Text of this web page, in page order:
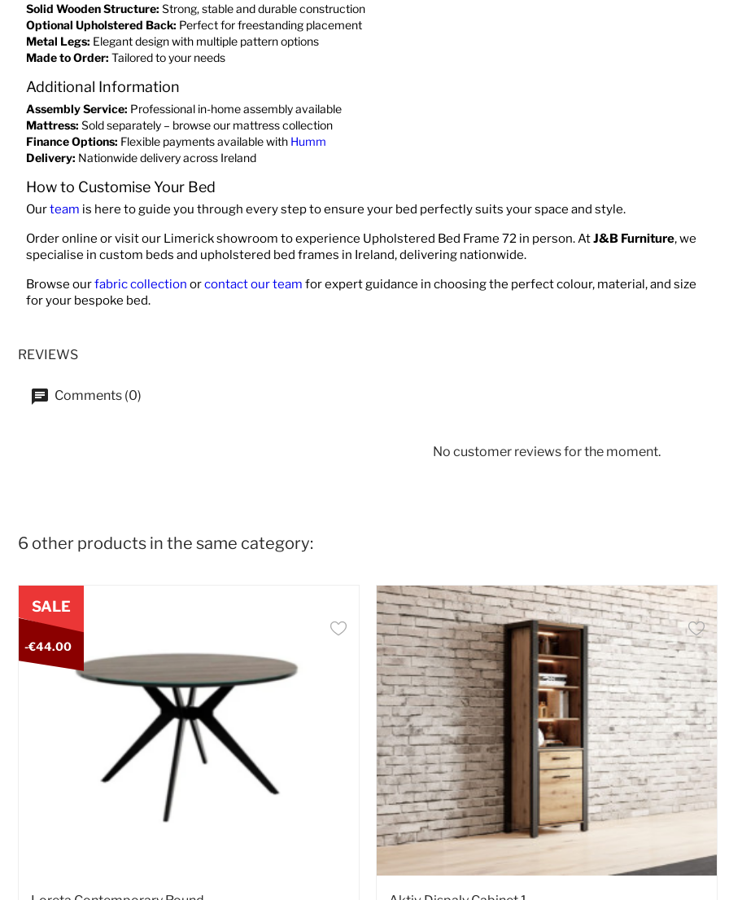
Solid Wooden Structure: Strong, stable and durable construction
Optional Upholstered Back: Perfect for freestanding placement
Metal Legs: Elegant design with multiple pattern options
Made to Order: Tailored to your needs
Additional Information
Assembly Service: Professional in-home assembly available
Mattress: Sold separately – browse our mattress collection
Finance Options: Flexible payments available with Humm
Delivery: Nationwide delivery across Ireland
How to Customise Your Bed
Ourteam is here to guide you through every step to ensure your bed perfectly suits your space and style.
Order online or visit our Limerick showroom to experience Upholstered Bed Frame 72 in person. AtJ&B Furniture, we
specialise in custom beds and upholstered bed frames in Ireland, delivering nationwide.
Browse ourfabric collection orcontact our team for expert guidance in choosing the perfect colour, material, and size
for your bespoke bed.
REVIEWS
Comments (0)
No customer reviews for the moment.
6 other products in the same category:
SALE
-€44.00